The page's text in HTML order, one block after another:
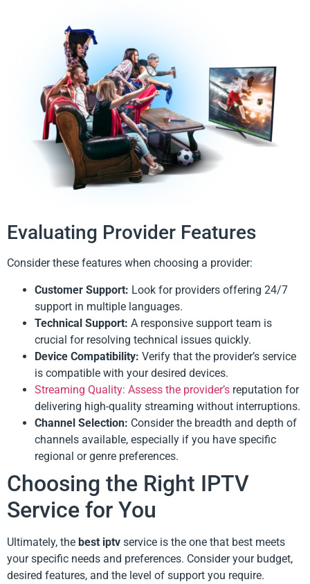
Evaluating Provider Features
Consider these features when choosing a provider:
Customer Support: Look for providers offering 24/7
support in multiple languages.
Technical Support: A responsive support team is
crucial for resolving technical issues quickly.
Device Compatibility: Verify that the provider’s service
is compatible with your desired devices.
Streaming Quality: Assess the provider’s reputation for
delivering high-quality streaming without interruptions.
Channel Selection: Consider the breadth and depth of
channels available, especially if you have specific
regional or genre preferences.
Choosing the Right IPTV
Service for You
Ultimately, the best iptv service is the one that best meets
your specific needs and preferences. Consider your budget,
desired features, and the level of support you require.